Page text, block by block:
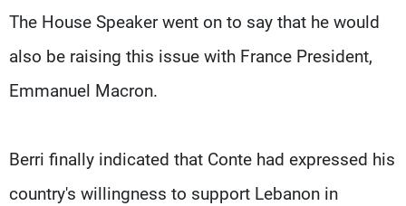
The House Speaker went on to say that he would
also be raising this issue with France President,
Emmanuel Macron.
Berri finally indicated that Conte had expressed his
country's willingness to support Lebanon in